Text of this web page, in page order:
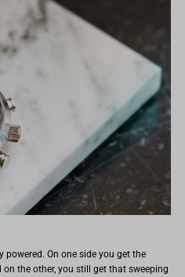
On one side you get the
the other, you still get that sweeping